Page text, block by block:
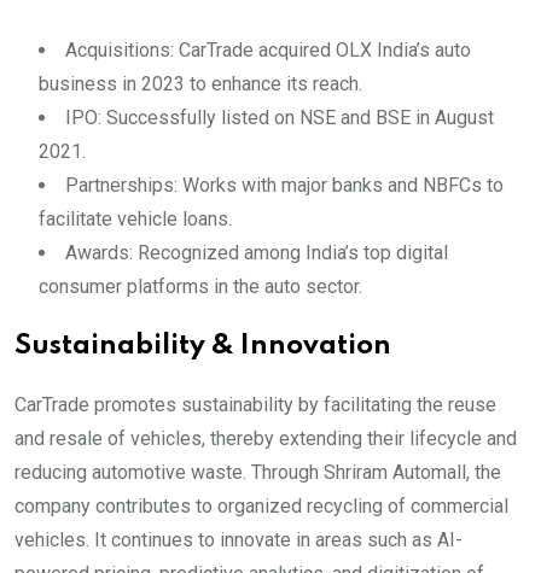
Acquisitions: CarTrade acquired OLX India’s auto
business in 2023 to enhance its reach.
IPO: Successfully listed on NSE and BSE in August
2021.
Partnerships: Works with major banks and NBFCs to
facilitate vehicle loans.
Awards: Recognized among India’s top digital
consumer platforms in the auto sector.
Sustainability & Innovation
CarTrade promotes sustainability by facilitating the reuse
and resale of vehicles, thereby extending their lifecycle and
reducing automotive waste. Through Shriram Automall, the
company contributes to organized recycling of commercial
vehicles. It continues to innovate in areas such as AI-